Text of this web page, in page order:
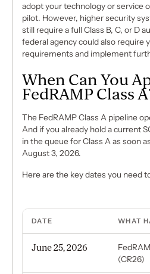
adopt your technology or service
pilot. However, higher security
still require a full Class B, C, or D
federal agency could also require
requirements and implement
When Can You
FedRAMP Class
The FedRAMP Class A pipeline
And if you already hold a current
in the queue for Class A as soon
August 3, 2026.
Here are the key dates you need
DATE WHAT
June 25, 2026
(CR26)